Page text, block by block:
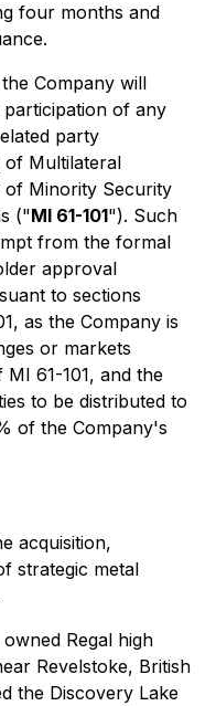
four months and
Company will
of any
party
of Multilateral
of Minority Security
("MI 61-101"). Such
from the formal
approval
to sections
as the Company is
or markets
61-101, and the
to be distributed to
of the Company's
acquisition,
strategic metal
Regal high
Revelstoke, British
the Discovery Lake